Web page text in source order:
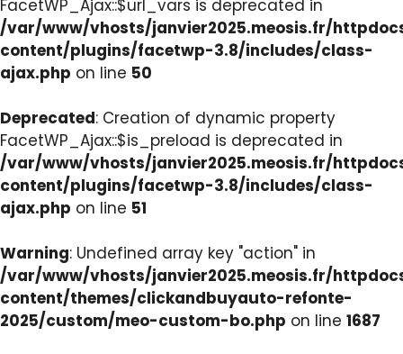
FacetWP_Ajax::$url_vars is deprecated in
/var/www/vhosts/janvier2025.meosis.fr/
content/plugins/facetwp-3.8/includes/class-
ajax.php on line 50
Deprecated: Creation of dynamic property
FacetWP_Ajax::$is_preload is deprecated in
/var/www/vhosts/janvier2025.meosis.fr/
content/plugins/facetwp-3.8/includes/class-
ajax.php on line 51
Warning: Undefined array key "action" in
/var/www/vhosts/janvier2025.meosis.fr/
content/themes/clickandbuyauto-refonte-
2025/custom/meo-custom-bo.php on line 1687